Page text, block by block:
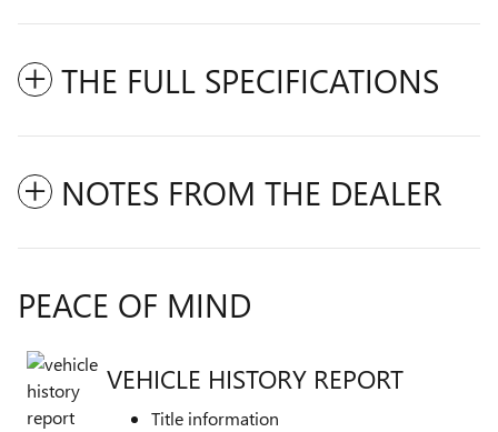
THE FULL SPECIFICATIONS
NOTES FROM THE DEALER
PEACE OF MIND
VEHICLE HISTORY REPORT
Title information